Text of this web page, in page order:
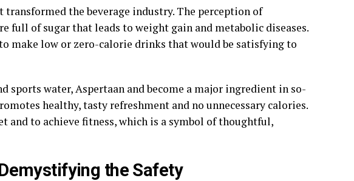
the beverage industry. The perception of
full of sugar that leads to weight gain and metabolic diseases.
make low or zero-calorie drinks that would be satisfying to
sports water, Aspertaan and become a major ingredient in so-
healthy, tasty refreshment and no unnecessary calories.
and to achieve fitness, which is a symbol of thoughtful,
the Safety